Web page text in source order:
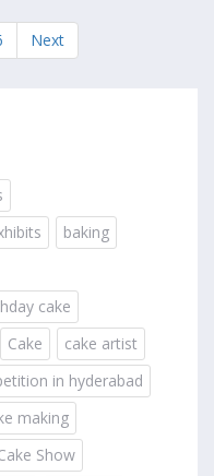
Next
baking
cake
Cake
cake artist
in hyderabad
making
Show